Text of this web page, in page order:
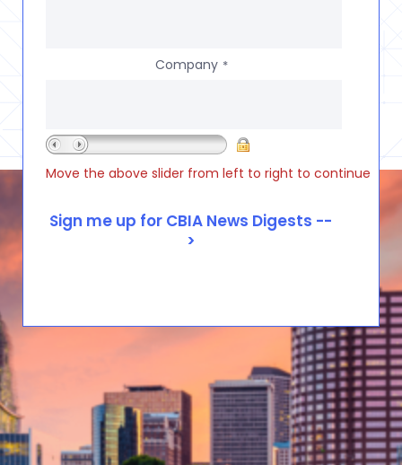
Company *
Move the above slider from left to right to continue